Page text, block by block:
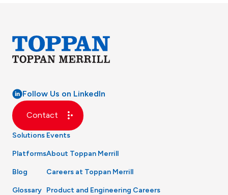
Follow Us on LinkedIn
Contact
Solutions
Platforms
Blog
Glossary
Events
About Toppan Merrill
Careers at Toppan Merrill
Product and Engineering Careers